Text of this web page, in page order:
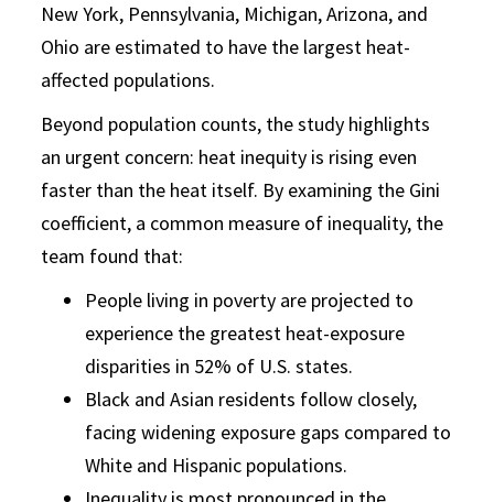
New York, Pennsylvania, Michigan, Arizona, and
Ohio are estimated to have the largest heat-
affected populations.
Beyond population counts, the study highlights
an urgent concern: heat inequity is rising even
faster than the heat itself. By examining the Gini
coefficient, a common measure of inequality, the
team found that:
People living in poverty are projected to
experience the greatest heat-exposure
disparities in 52% of U.S. states.
Black and Asian residents follow closely,
facing widening exposure gaps compared to
White and Hispanic populations.